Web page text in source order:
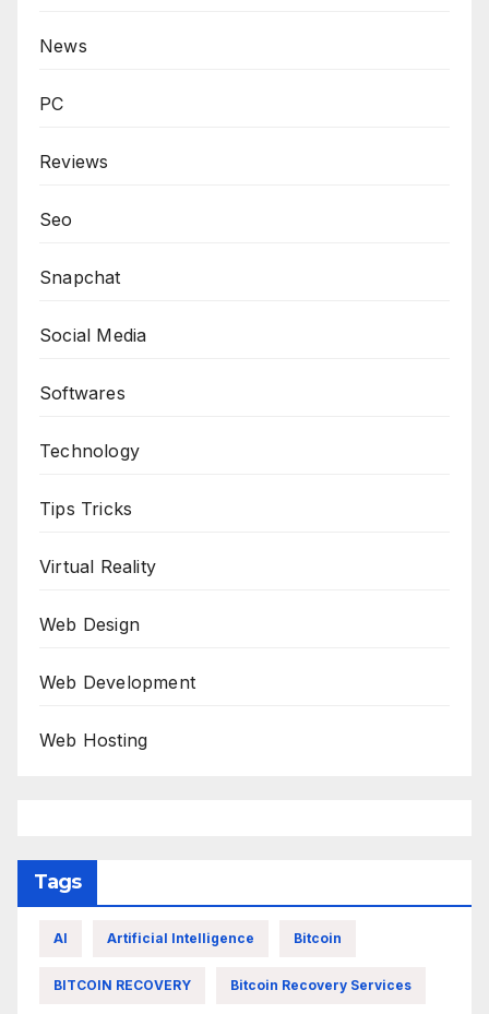
News
PC
Reviews
Seo
Snapchat
Social Media
Softwares
Technology
Tips Tricks
Virtual Reality
Web Design
Web Development
Web Hosting
Tags
AI Artificial Intelligence Bitcoin
BITCOIN RECOVERY Bitcoin Recovery Services